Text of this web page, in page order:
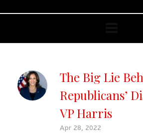
The Big Lie
Republicans’
VP Harris
Apr 28, 2022